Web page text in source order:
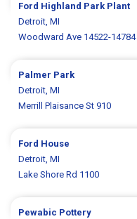
Ford Highland Park Plant
Detroit, MI
Woodward Ave 14522-14784
Palmer Park
Detroit, MI
Merrill Plaisance St 910
Ford House
Detroit, MI
Lake Shore Rd 1100
Pewabic Pottery